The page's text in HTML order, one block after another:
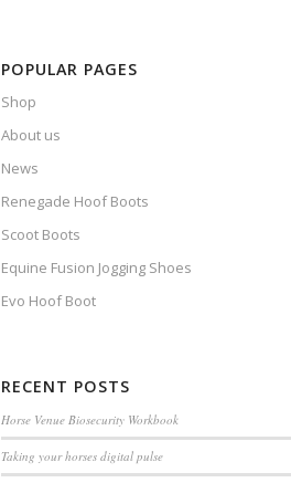
POPULAR PAGES
Shop
About us
News
Renegade Hoof Boots
Scoot Boots
Equine Fusion Jogging Shoes
Evo Hoof Boot
RECENT POSTS
Horse Venue Biosecurity Workbook
Taking your horses digital pulse